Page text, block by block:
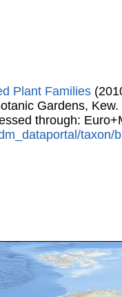
Plant Families
Gardens, Kew.
through:
taxon/